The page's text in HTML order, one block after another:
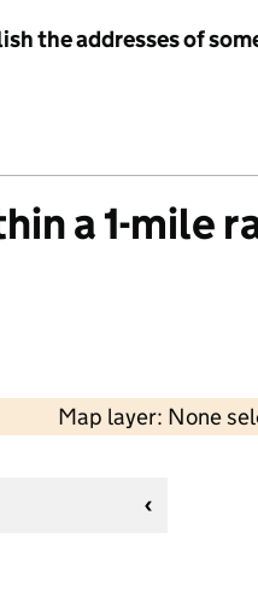
the addresses of
a 1-mile
Map layer: None